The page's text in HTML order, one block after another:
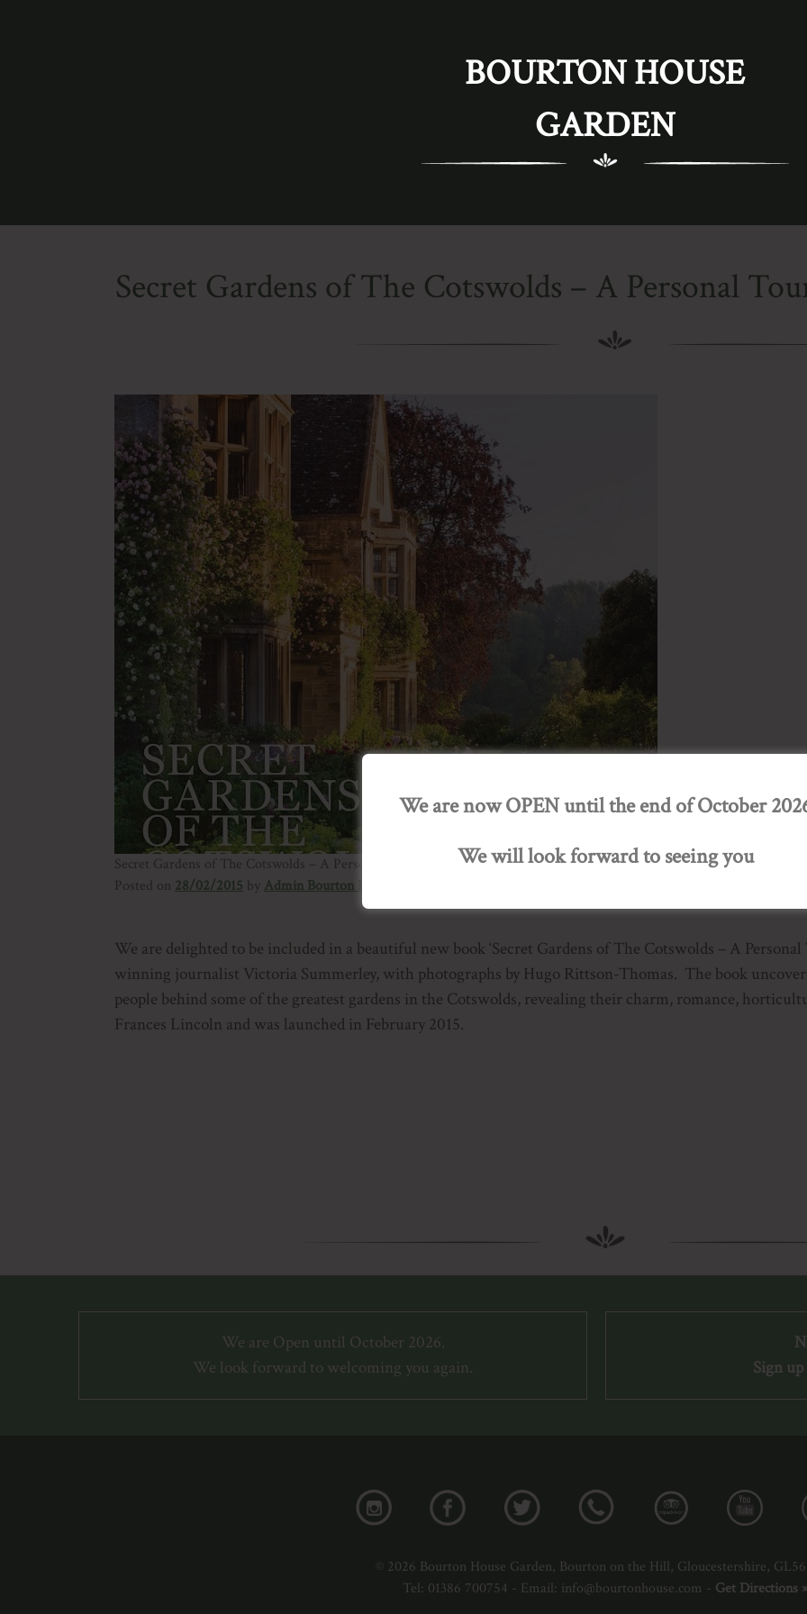
BOURTON HOUSE
GARDEN
Secret Gardens of The Cotswolds – A Personal
Secret Gardens of The Cotswolds – A Personal Tour of 20 Private Gardens
Posted on 28/02/2015 by Admin Bourton House
We are delighted to be included in a beautiful new book ‘Secret Gardens of The Cotswolds – A
winning journalist Victoria Summerley, with photographs by Hugo Rittson-Thomas. The book
people behind some of the greatest gardens in the Cotswolds, revealing their charm, romance,
Frances Lincoln and was launched in February 2015.
We are Open until October 2026.
We look forward to welcoming you again.
Sign
© 2026 Bourton House Garden, Bourton on the Hill, Gloucestershire,
Tel: 01386 700754 - Email: info@bourtonhouse.com - Get Directions »
We are now OPEN until the end of October
We will look forward to seeing you